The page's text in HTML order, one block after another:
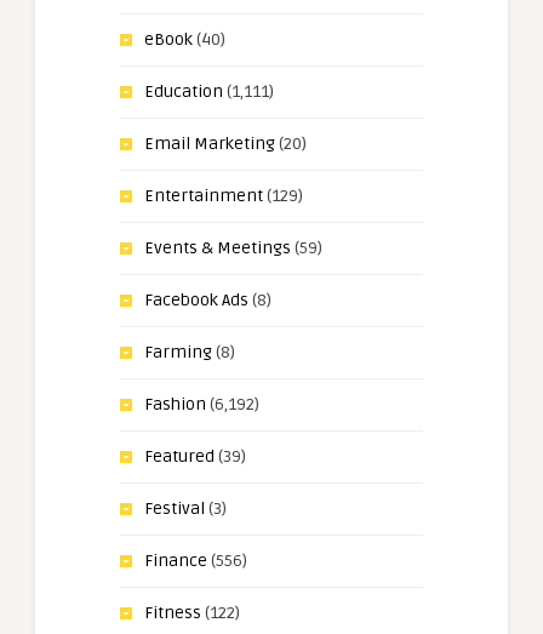
eBook(40)
Education (1,111)
Email Marketing(20)
Entertainment(129)
Events & Meetings (59)
Facebook Ads (8)
Farming(8)
Fashion (6,192)
Featured (39)
Festival (3)
Finance (556)
Fitness (122)